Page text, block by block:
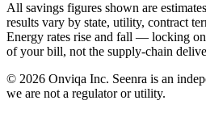
All savings figures shown are
results vary by state, utility, contract
Energy rates rise and fall — locking
of your bill, not the supply-chain
© 2026 Onviqa Inc. Seenra is an
we are not a regulator or utility.